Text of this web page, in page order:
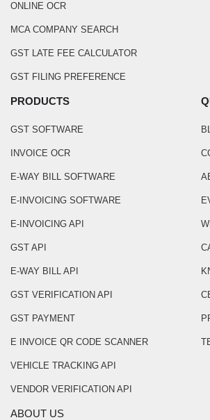
ONLINE OCR
MCA COMPANY SEARCH
GST LATE FEE CALCULATOR
GST FILING PREFERENCE
PRODUCTS
GST SOFTWARE
INVOICE OCR
E-WAY BILL SOFTWARE
E-INVOICING SOFTWARE
E-INVOICING API
GST API
E-WAY BILL API
GST VERIFICATION API
GST PAYMENT
E INVOICE QR CODE SCANNER
VEHICLE TRACKING API
VENDOR VERIFICATION API
ABOUT US